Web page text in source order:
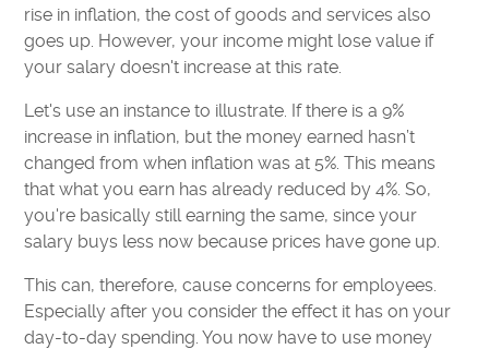
rise in inflation, the cost of goods and services also
goes up. However, your income might lose value if
your salary doesn't increase at this rate.
Let's use an instance to illustrate. If there is a 9%
increase in inflation, but the money earned hasn’t
changed from when inflation was at 5%. This means
that what you earn has already reduced by 4%. So,
you're basically still earning the same, since your
salary buys less now because prices have gone up.
This can, therefore, cause concerns for employees.
Especially after you consider the effect it has on your
day-to-day spending. You now have to use money